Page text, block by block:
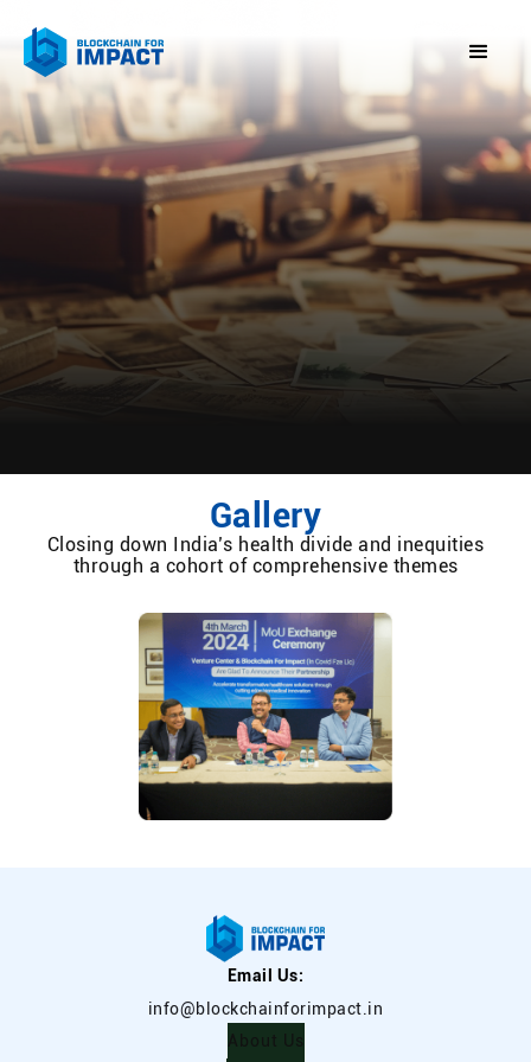
Gallery
Closing down India’s health divide and inequities
through a cohort of comprehensive themes
Email Us:
info@blockchainforimpact.in
About Us